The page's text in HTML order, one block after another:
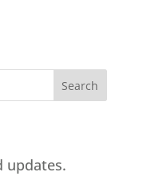
updates.